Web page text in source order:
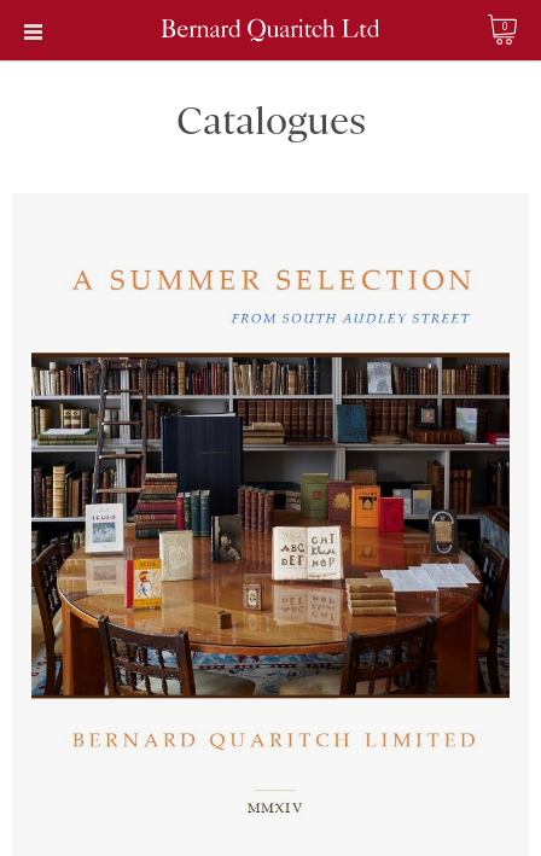
0
Catalogues